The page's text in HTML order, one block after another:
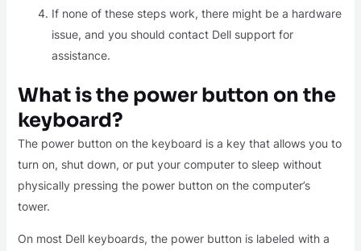
If none of these steps work, there might be a hardware
issue, and you should contact Dell support for
assistance.
What is the power button on the
keyboard?
The power button on the keyboard is a key that allows you to
turn on, shut down, or put your computer to sleep without
physically pressing the power button on the computer’s
tower.
On most Dell keyboards, the power button is labeled with a